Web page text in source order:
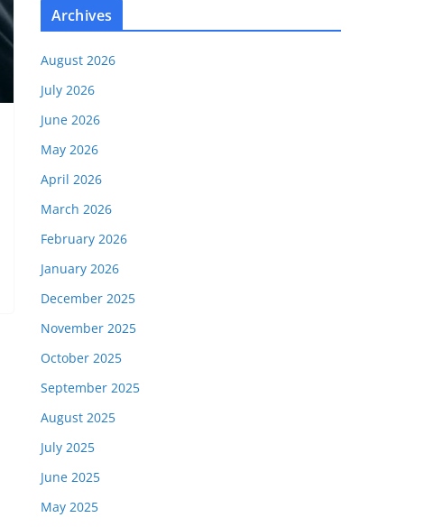
Archives
August 2026
July 2026
June 2026
May 2026
April 2026
March 2026
February 2026
January 2026
December 2025
November 2025
October 2025
September 2025
August 2025
July 2025
June 2025
May 2025